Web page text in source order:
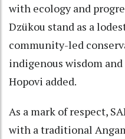
with ecology and
Dzükou stand as a
community-led
indigenous wisdom
Hopovi added.
As a mark of respect,
with a traditional